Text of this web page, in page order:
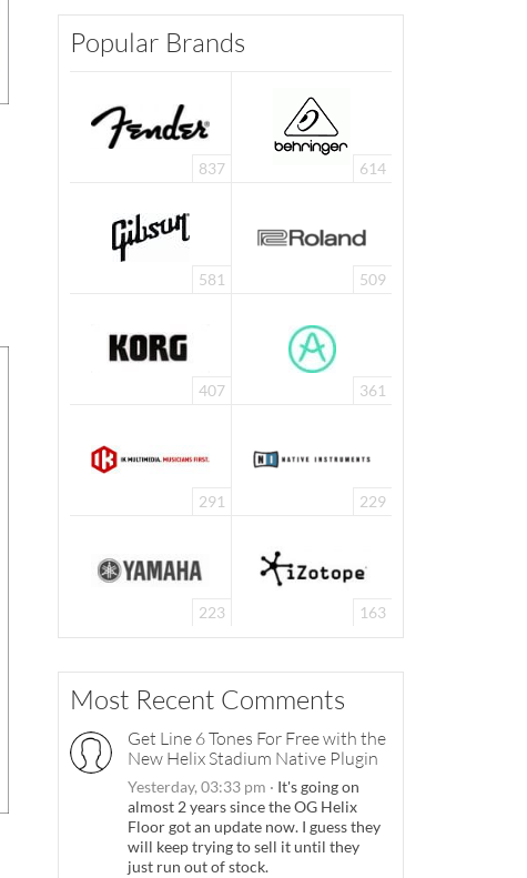
Popular Brands
837 614
581 509
407 361
291 229
223 163
Most Recent Comments
Get Line 6 Tones For Free with the
New Helix Stadium Native Plugin
Yesterday, 03:33 pm · It's going on
almost 2 years since the OG Helix
Floor got an update now. I guess they
will keep trying to sell it until they
just run out of stock.